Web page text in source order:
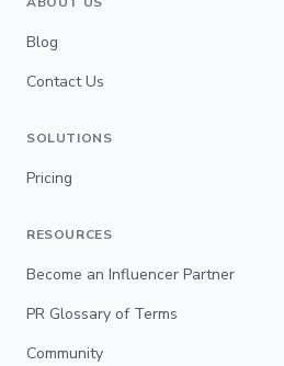
Blog
Contact Us
SOLUTIONS
Pricing
RESOURCES
Become an Influencer Partner
PR Glossary of Terms
Community